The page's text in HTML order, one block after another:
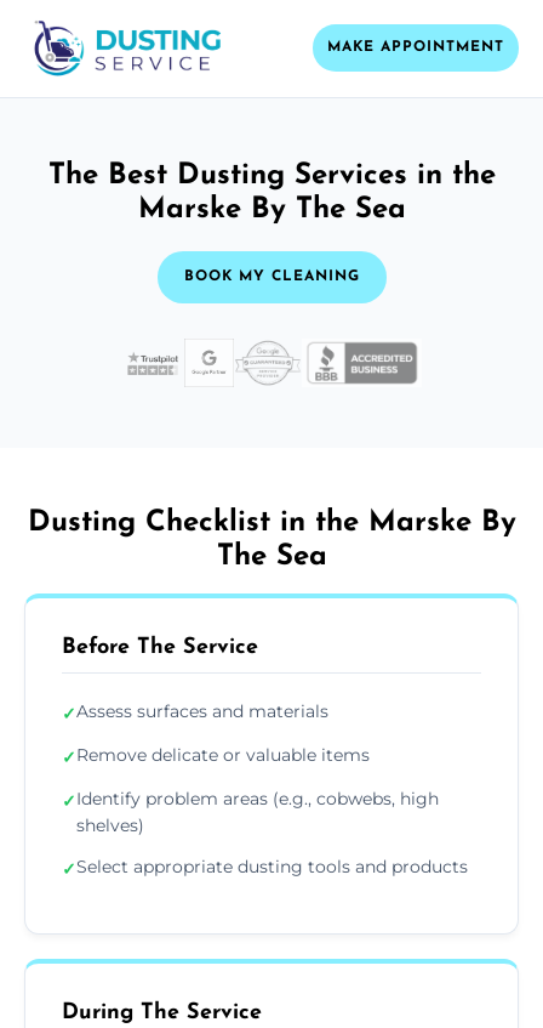
MAKE APPOINTMENT
The Best Dusting Services in the
Marske By The Sea
BOOK MY CLEANING
Dusting Checklist in the Marske By
The Sea
Before The Service
✓Assess surfaces and materials
✓Remove delicate or valuable items
✓Identify problem areas (e.g., cobwebs, high
shelves)
✓Select appropriate dusting tools and products
During The Service